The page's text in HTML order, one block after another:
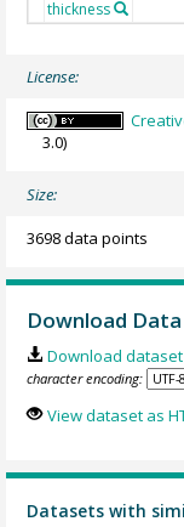
thickness
License:
3.0)
Size:
3698 data points
Download Data
Download
character encoding:
View dataset as
Datasets with